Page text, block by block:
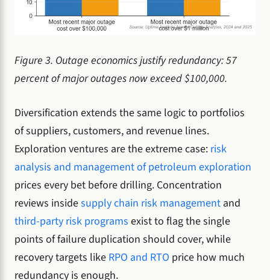
Figure 3. Outage economics justify redundancy: 57
percent of major outages now exceed $100,000.
Diversification extends the same logic to portfolios
of suppliers, customers, and revenue lines.
Exploration ventures are the extreme case: risk
analysis and management of petroleum exploration
prices every bet before drilling. Concentration
reviews insidesupply chain risk management and
third-party risk programs exist to flag the single
points of failure duplication should cover, while
recovery targets like RPO and RTO price how much
redundancy is enough.